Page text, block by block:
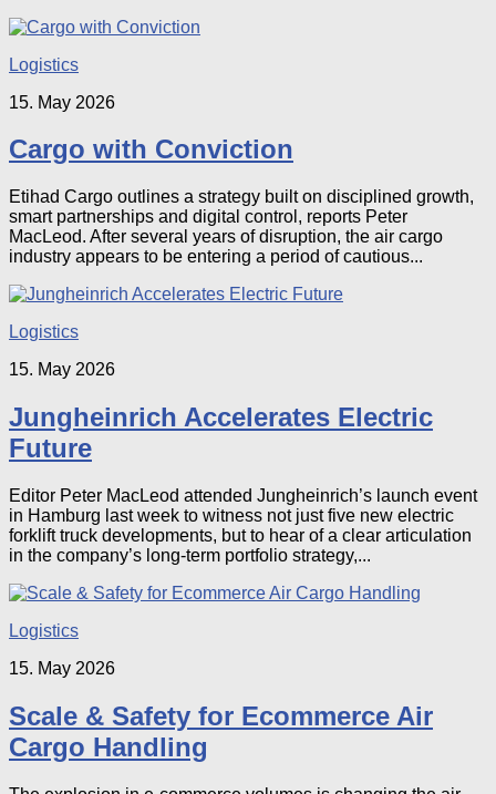
Logistics
15. May 2026
Cargo with Conviction
Etihad Cargo outlines a strategy built on disciplined growth,
smart partnerships and digital control, reports Peter
MacLeod. After several years of disruption, the air cargo
industry appears to be entering a period of cautious...
Logistics
15. May 2026
Jungheinrich Accelerates Electric
Future
Editor Peter MacLeod attended Jungheinrich’s launch event
in Hamburg last week to witness not just five new electric
forklift truck developments, but to hear of a clear articulation
in the company’s long-term portfolio strategy,...
Logistics
15. May 2026
Scale & Safety for Ecommerce Air
Cargo Handling